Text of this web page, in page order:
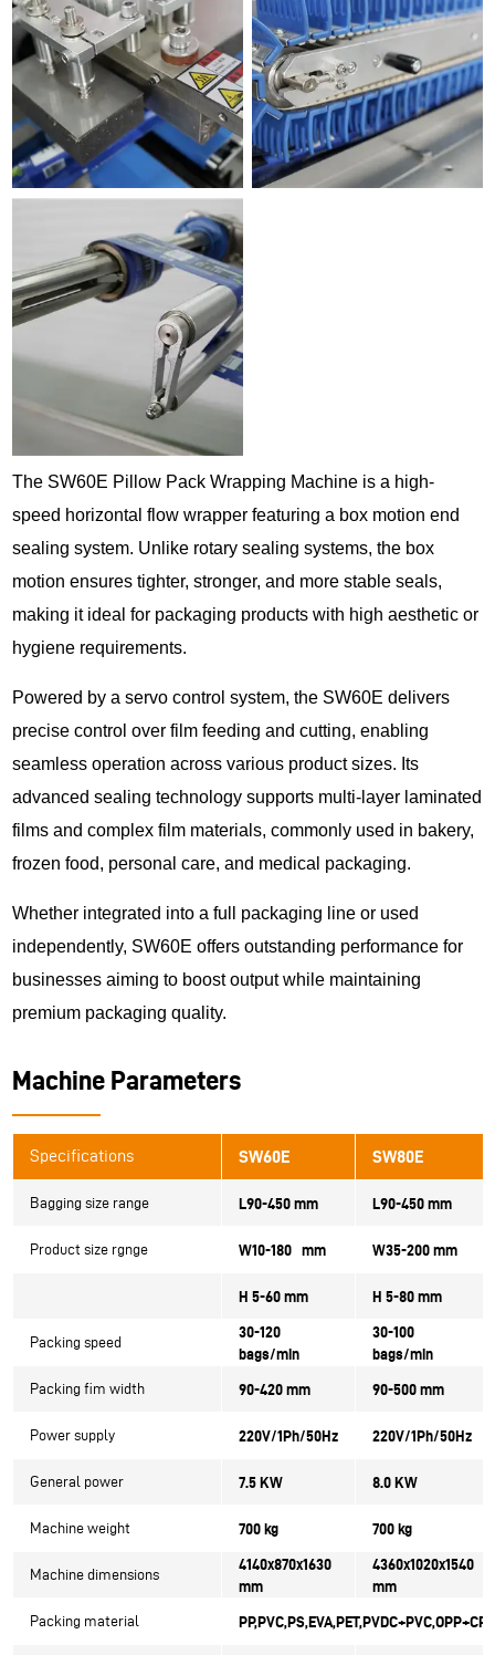
The SW60E Pillow Pack Wrapping Machine is a high-
speed horizontal flow wrapper featuring a box motion end
sealing system. Unlike rotary sealing systems, the box
motion ensures tighter, stronger, and more stable seals,
making it ideal for packaging products with high aesthetic or
hygiene requirements.
Powered by a servo control system, the SW60E delivers
precise control over film feeding and cutting, enabling
seamless operation across various product sizes. Its
advanced sealing technology supports multi-layer laminated
films and complex film materials, commonly used in bakery,
frozen food, personal care, and medical packaging.
Whether integrated into a full packaging line or used
independently, SW60E offers outstanding performance for
businesses aiming to boost output while maintaining
premium packaging quality.
Machine Parameters
Specifications SW60E SW80E
Bagging size range L90-450 mm L90-450 mm
Product size rgnge W10-180 mm W35-200 mm
H 5-60 mm H 5-80 mm
Packing speed
30-120
bags/min
30-100
bags/min
Packing fim width 90-420 mm 90-500 mm
Power supply 220V/1Ph/50Hz 220V/1Ph/50Hz
General power 7.5 KW 8.0 KW
Machine weight 700 kg 700 kg
Machine dimensions
4140x870x1630
mm
4360x1020x1540
mm
Packing material